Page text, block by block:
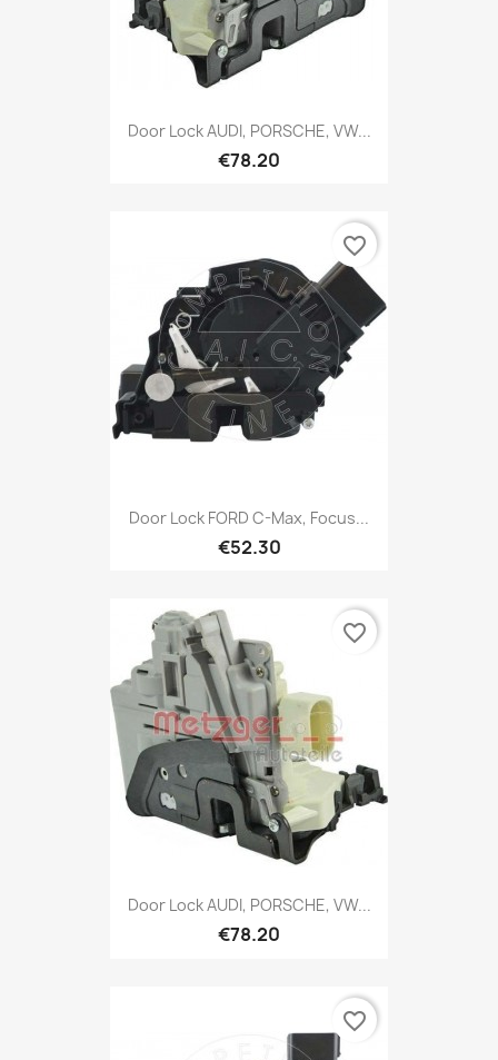
Door Lock AUDI, PORSCHE, VW...
€78.20
Door Lock FORD C-Max, Focus...
€52.30
favorite_border
Door Lock AUDI, PORSCHE, VW...
€78.20
favorite_border
favorite_border